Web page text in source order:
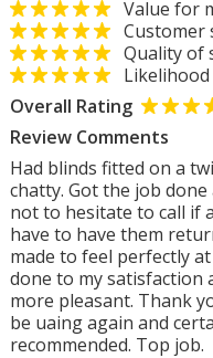
Value for
Customer
Quality of
Overall Rating
Review Comments
Had blinds fitted on a
chatty. Got the job done
not to hesitate to call if
have to have them
made to feel perfectly
done to my satisfaction
more pleasant. Thank
be uaing again and
recommended. Top job.